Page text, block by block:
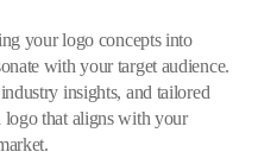
your logo concepts into
with your target audience.
insights, and tailored
logo that aligns with your